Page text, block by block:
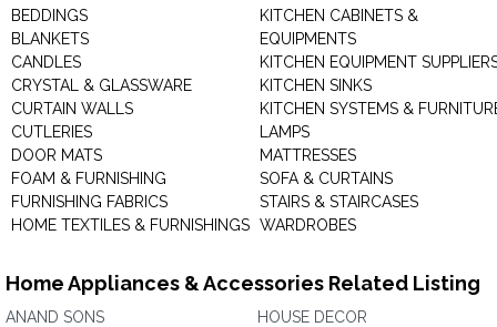
BEDDINGS
BLANKETS
CANDLES
CRYSTAL & GLASSWARE
CURTAIN WALLS
CUTLERIES
DOOR MATS
FOAM & FURNISHING
FURNISHING FABRICS
HOME TEXTILES & FURNISHINGS
KITCHEN CABINETS &
EQUIPMENTS
KITCHEN EQUIPMENT
KITCHEN SINKS
KITCHEN SYSTEMS &
LAMPS
MATTRESSES
SOFA & CURTAINS
STAIRS & STAIRCASES
WARDROBES
Home Appliances & Accessories Related Listing
ANAND SONS
HOUSE DECOR